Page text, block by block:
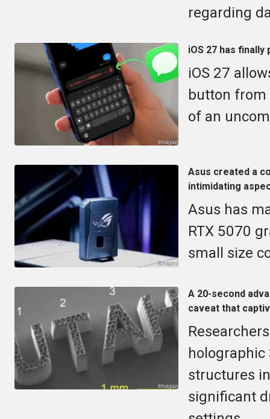
regarding
iOS 27 has
iOS 27
button from
of an
Asus created a
intimidating
Asus has
RTX 5070
small size
A 20-second
caveat that
structures
significant